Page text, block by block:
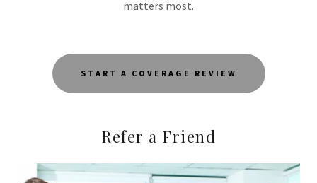
matters most.
START A COVERAGE REVIEW
Refer a Friend